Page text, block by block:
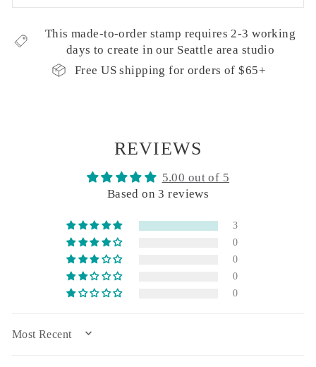
This made-to-order stamp requires 2-3 working
days to create in our Seattle area studio
Free US shipping for orders of $65+
REVIEWS
5.00 out of 5
Based on 3 reviews
3
0
0
0
0
SORT BY